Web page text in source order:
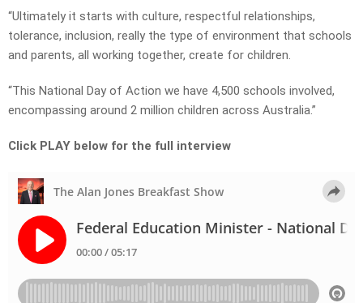
“Ultimately it starts with culture, respectful relationships,
tolerance, inclusion, really the type of environment that schools
and parents, all working together, create for children.
“This National Day of Action we have 4,500 schools involved,
encompassing around 2 million children across Australia.”
Click PLAY below for the full interview